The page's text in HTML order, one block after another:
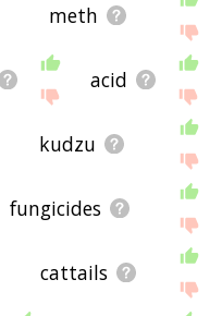
meth
acid
kudzu
fungicides
cattails